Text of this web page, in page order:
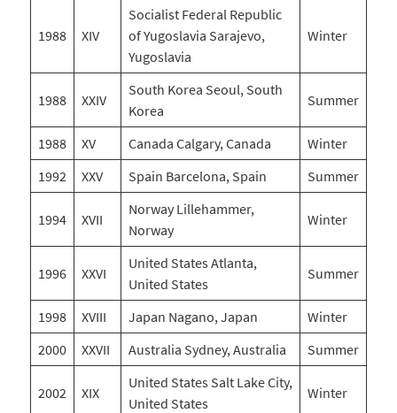
1988 XIV
Socialist Federal Republic
of Yugoslavia Sarajevo,
Yugoslavia
Winter
1988 XXIV
South Korea Seoul, South
Korea
Summer
1988 XV Canada Calgary, Canada
Winter
1992
XXV Spain Barcelona, Spain Summer
1994 XVII
Norway Lillehammer,
Norway
Winter
1996 XXVI
United States Atlanta,
United States
Summer
1998 XVIII Japan Nagano, Japan
Winter
2000
XXVII Australia Sydney, Australia Summer
2002 XIX
United States Salt Lake City,
United States
Winter